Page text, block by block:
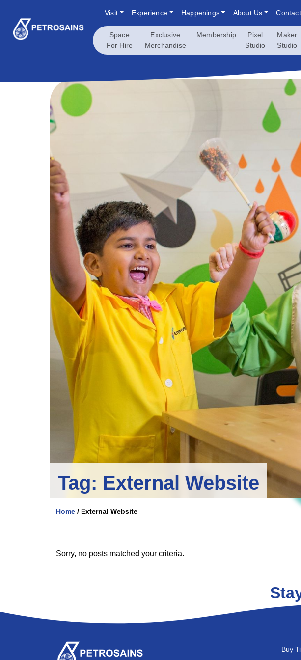
content
Visit Experience Happenings About Us
Space
For Hire
Exclusive
Merchandise
Membership
Pixel
Studio
Maker
Studio
Tag: External Website
Home / External Website
Sorry, no posts matched your criteria.
Buy